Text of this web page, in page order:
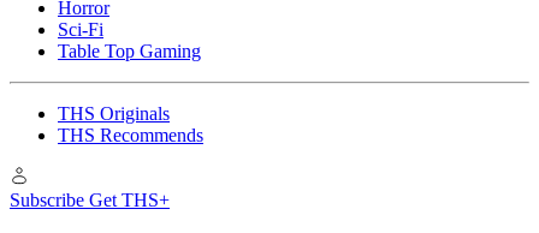
Horror
Sci-Fi
Table Top Gaming
THS Originals
THS Recommends
Subscribe Get THS+